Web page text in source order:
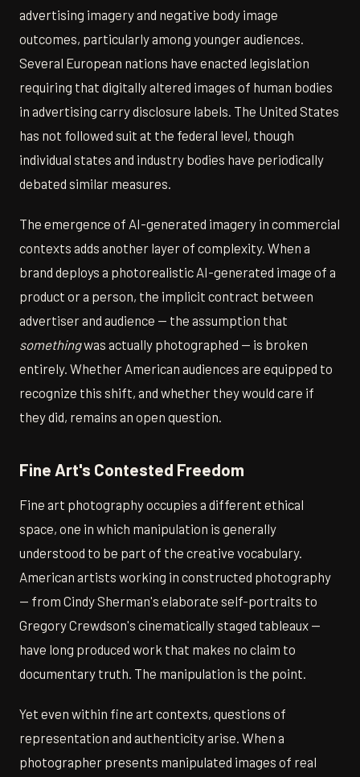
advertising imagery and negative body image
outcomes, particularly among younger audiences.
Several European nations have enacted legislation
requiring that digitally altered images of human bodies
in advertising carry disclosure labels. The United States
has not followed suit at the federal level, though
individual states and industry bodies have periodically
debated similar measures.
The emergence of AI-generated imagery in commercial
contexts adds another layer of complexity. When a
brand deploys a photorealistic AI-generated image of a
product or a person, the implicit contract between
advertiser and audience — the assumption that
somethingwas actually photographed — is broken
entirely. Whether American audiences are equipped to
recognize this shift, and whether they would care if
they did, remains an open question.
Fine Art's Contested Freedom
Fine art photography occupies a different ethical
space, one in which manipulation is generally
understood to be part of the creative vocabulary.
American artists working in constructed photography
— from Cindy Sherman's elaborate self-portraits to
Gregory Crewdson's cinematically staged tableaux —
have long produced work that makes no claim to
documentary truth. The manipulation is the point.
Yet even within fine art contexts, questions of
representation and authenticity arise. When a
photographer presents manipulated images of real